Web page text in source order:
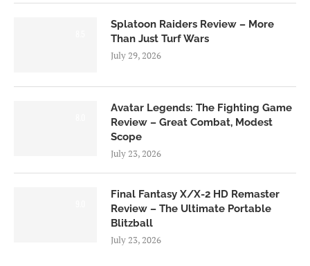
Splatoon Raiders Review – More
Than Just Turf Wars
July 29, 2026
Avatar Legends: The Fighting Game
Review – Great Combat, Modest
Scope
July 23, 2026
Final Fantasy X/X-2 HD Remaster
Review – The Ultimate Portable
Blitzball
July 23, 2026